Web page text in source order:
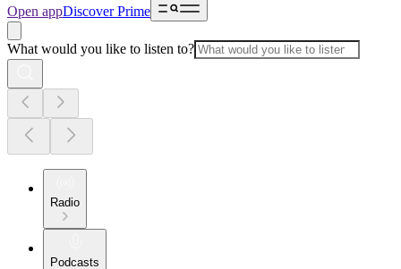
Open appDiscover Prime
What would you like to listen to?
Radio
Podcasts